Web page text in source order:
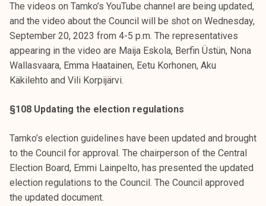
The videos on Tamko’s YouTube channel are being updated,
and the video about the Council will be shot on Wednesday,
September 20, 2023 from 4-5 p.m. The representatives
appearing in the video are Maija Eskola, Berfin Üstün, Nona
Wallasvaara, Emma Haatainen, Eetu Korhonen, Aku
Käkilehto and Vili Korpijärvi.
§108 Updating the election regulations
Tamko’s election guidelines have been updated and brought
to the Council for approval. The chairperson of the Central
Election Board, Emmi Lainpelto, has presented the updated
election regulations to the Council. The Council approved
the updated document.